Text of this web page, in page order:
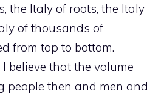
the Italy of roots, the Italy
of thousands of
from top to bottom.
believe that the volume
people then and men and